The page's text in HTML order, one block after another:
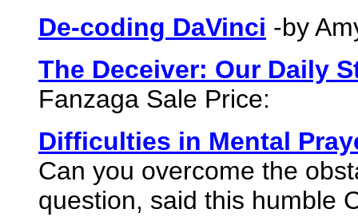
De-coding DaVinci -by
The Deceiver: Our Daily
Fanzaga Sale Price:
Difficulties in Mental
Can you overcome the
question, said this humble